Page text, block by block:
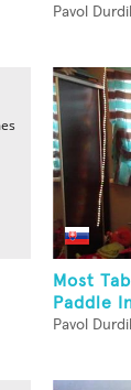
Pavol
Most
Paddle
Pavol